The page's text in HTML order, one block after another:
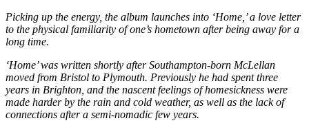
Picking up the energy, the album launches into ‘Home,’ a love letter
to the physical familiarity of one’s hometown after being away for a
long time.
‘Home’ was written shortly after Southampton-born McLellan
moved from Bristol to Plymouth. Previously he had spent three
years in Brighton, and the nascent feelings of homesickness were
made harder by the rain and cold weather, as well as the lack of
connections after a semi-nomadic few years.